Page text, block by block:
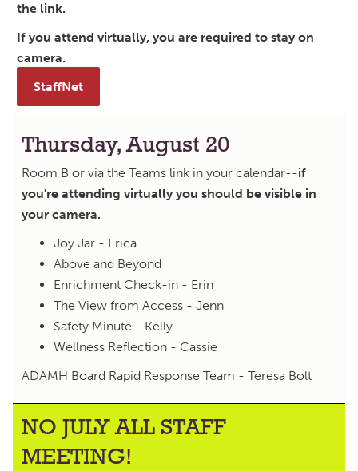
the link.
If you attend virtually, you are required to stay on
camera.
StaffNet
Thursday, August 20
Room B or via the Teams link in your calendar--if
you're attending virtually you should be visible in
your camera.
Joy Jar - Erica
Above and Beyond
Enrichment Check-in - Erin
The View from Access - Jenn
Safety Minute - Kelly
Wellness Reflection - Cassie
ADAMH Board Rapid Response Team - Teresa Bolt
NO JULY ALL STAFF
MEETING!